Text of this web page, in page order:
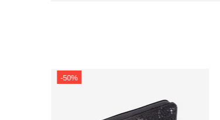
-50%